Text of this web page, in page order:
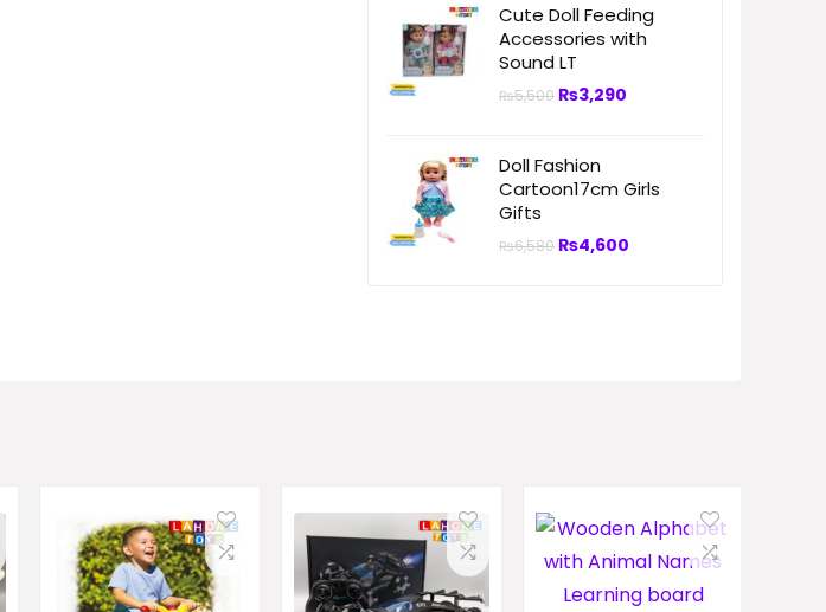
Cute Doll Feeding
Accessories with
Sound LT
₨5,500₨3,290
Doll Fashion
Cartoon17cm Girls
Gifts
₨6,580₨4,600